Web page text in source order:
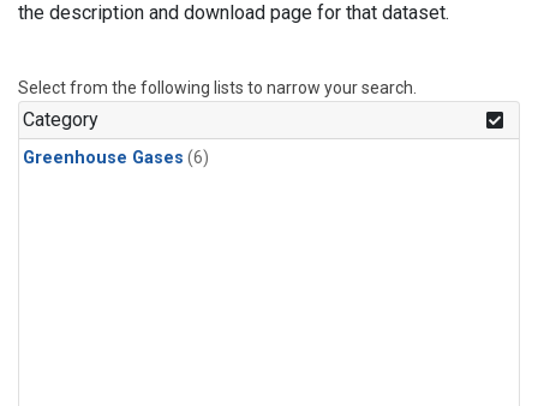
the description and download page for that dataset.
Select from the following lists to narrow your search.
Category
Greenhouse Gases (6)